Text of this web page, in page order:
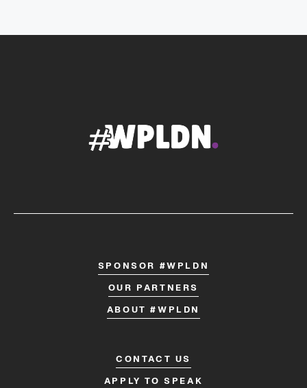
SPONSOR #WPLDN
OUR PARTNERS
ABOUT #WPLDN
CONTACT US
APPLY TO SPEAK